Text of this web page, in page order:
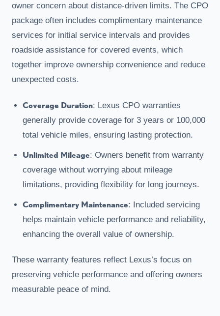
owner concern about distance-driven limits. The CPO
package often includes complimentary maintenance
services for initial service intervals and provides
roadside assistance for covered events, which
together improve ownership convenience and reduce
unexpected costs.
Coverage Duration: Lexus CPO warranties
generally provide coverage for 3 years or 100,000
total vehicle miles, ensuring lasting protection.
Unlimited Mileage: Owners benefit from warranty
coverage without worrying about mileage
limitations, providing flexibility for long journeys.
Complimentary Maintenance: Included servicing
helps maintain vehicle performance and reliability,
enhancing the overall value of ownership.
These warranty features reflect Lexus’s focus on
preserving vehicle performance and offering owners
measurable peace of mind.